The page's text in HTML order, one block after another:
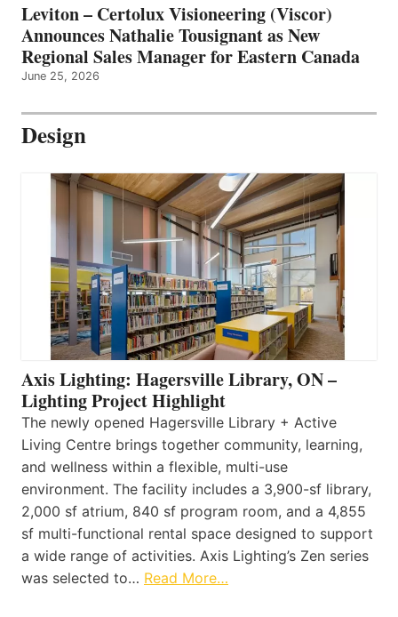
Leviton – Certolux Visioneering (Viscor)
Announces Nathalie Tousignant as New
Regional Sales Manager for Eastern Canada
June 25, 2026
Design
Axis Lighting: Hagersville Library, ON –
Lighting Project Highlight
The newly opened Hagersville Library + Active
Living Centre brings together community, learning,
and wellness within a flexible, multi-use
environment. The facility includes a 3,900-sf library,
2,000 sf atrium, 840 sf program room, and a 4,855
sf multi-functional rental space designed to support
a wide range of activities. Axis Lighting’s Zen series
was selected to… Read More…